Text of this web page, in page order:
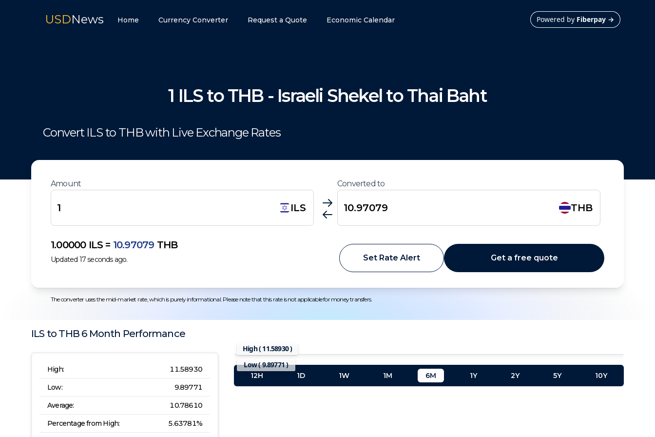
USDNews Home Currency Converter Request a Quote Economic Calendar Powered by Fiberpay →
1 ILSto THB - Israeli Shekel to Thai Baht
Convert ILSto THBwith Live Exchange Rates
Amount
ILS
Converted to
THB
1.00000 ILS = 10.97079 THB
Updated 17seconds ago. Set Rate Alert Get a free quote
The converter uses the mid-market rate, which is purely informational. Please note that this rate is not applicable for money transfers.
ILS to THB 6 Month Performance
High: 11.58930
Low: 9.89771
Average: 10.78610
Percentage from High: 5.63781%
High ( 11.58930)
Low (9.89771)
12H 1D 1W 1M 6M 1Y 2Y 5Y 10Y